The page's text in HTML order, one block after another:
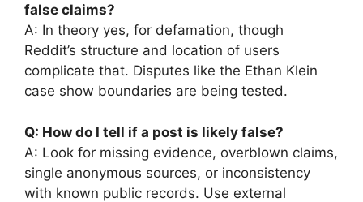
false claims?
A: In theory yes, for defamation, though
Reddit’s structure and location of users
complicate that. Disputes like the Ethan Klein
case show boundaries are being tested.
Q: How do I tell if a post is likely false?
A: Look for missing evidence, overblown claims,
single anonymous sources, or inconsistency
with known public records. Use external